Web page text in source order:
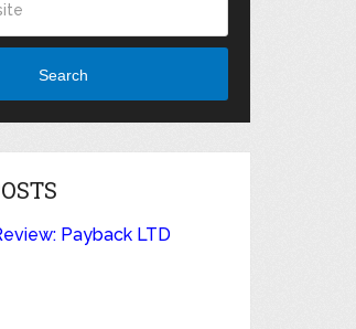
Search
Payback LTD